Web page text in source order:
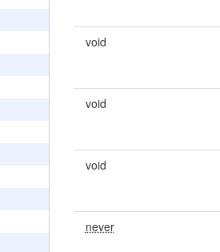
void
void
void
never